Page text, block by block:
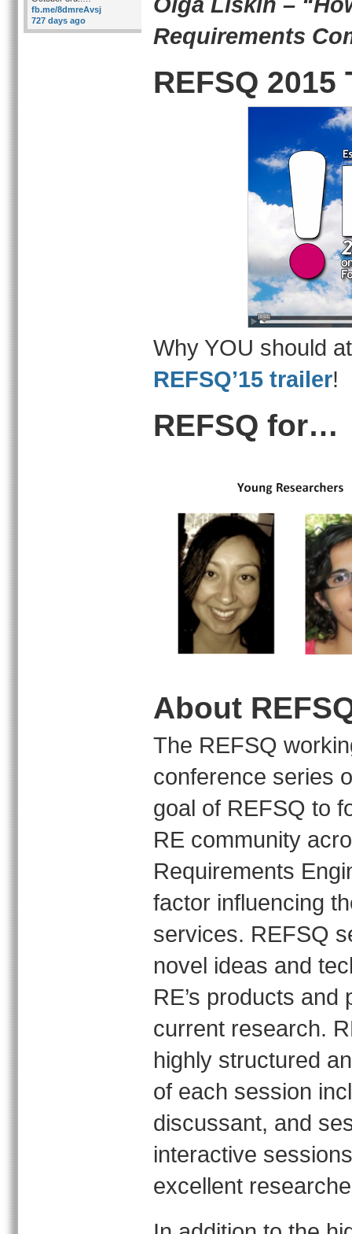
fb.me/8dmreAvsj
727 days ago
Requirements
REFSQ 2015
Why YOU should
REFSQ’15 trailer!
REFSQ for…
About
The REFSQ
conference series
goal of REFSQ to
RE community
Requirements
factor influencing
services. REFSQ
novel ideas and
RE’s products
current research.
highly structured
of each session
discussant, and
interactive
excellent